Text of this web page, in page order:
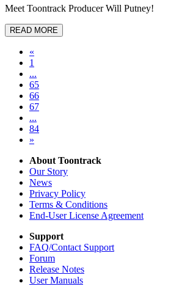
Meet Toontrack Producer Will Putney!
READ MORE
«
1
...
65
66
67
...
84
»
About Toontrack
Our Story
News
Privacy Policy
Terms & Conditions
End-User License Agreement
Support
FAQ/Contact Support
Forum
Release Notes
User Manuals